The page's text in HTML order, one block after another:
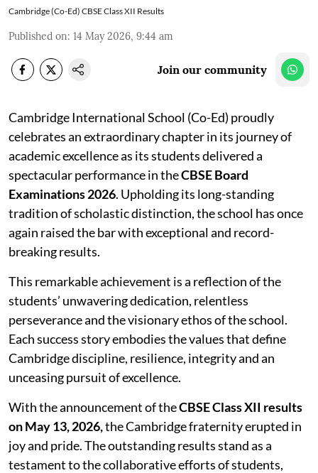
Cambridge (Co-Ed) CBSE Class XII Results
Published on: 14 May 2026, 9:44 am
Join our community
Cambridge International School (Co-Ed) proudly
celebrates an extraordinary chapter in its journey of
academic excellence as its students delivered a
spectacular performance in theCBSE Board
Examinations 2026. Upholding its long-standing
tradition of scholastic distinction, the school has once
again raised the bar with exceptional and record-
breaking results.
This remarkable achievement is a reflection of the
students’ unwavering dedication, relentless
perseverance and the visionary ethos of the school.
Each success story embodies the values that define
Cambridge discipline, resilience, integrity and an
unceasing pursuit of excellence.
With the announcement of theCBSE Class XII results
on May 13, 2026,the Cambridge fraternity erupted in
joy and pride. The outstanding results stand as a
testament to the collaborative efforts of students,